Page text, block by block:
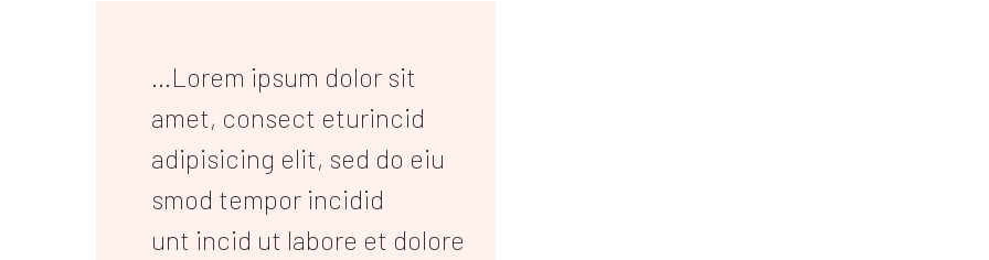
…Lorem ipsum dolor sit
amet, consect eturincid
adipisicing elit, sed do eiu
smod tempor incidid
unt incid ut labore et dolore